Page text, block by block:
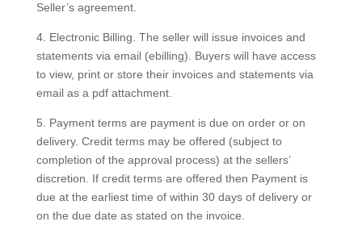
Seller’s agreement.
4. Electronic Billing. The seller will issue invoices and
statements via email (ebilling). Buyers will have access
to view, print or store their invoices and statements via
email as a pdf attachment.
5. Payment terms are payment is due on order or on
delivery. Credit terms may be offered (subject to
completion of the approval process) at the sellers’
discretion. If credit terms are offered then Payment is
due at the earliest time of within 30 days of delivery or
on the due date as stated on the invoice.